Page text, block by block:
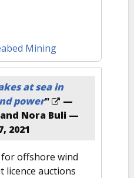
Mining
at sea in
power"
—
Nora Buli —
2021
offshore wind
licence auctions